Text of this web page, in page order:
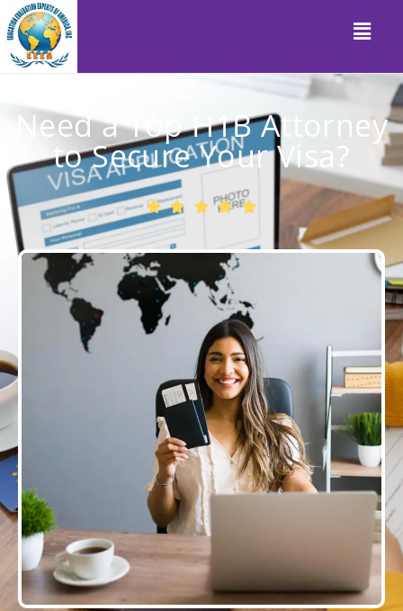
Need a Top H1B Attorney
to Secure Your Visa?